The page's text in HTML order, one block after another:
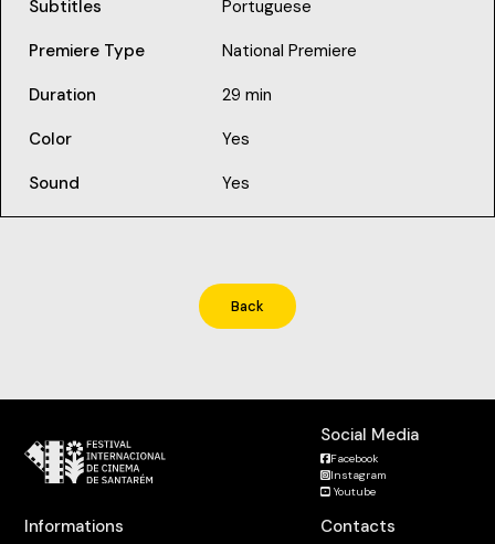
Subtitles
Portuguese
Premiere Type
National Premiere
Duration
29 min
Color
Yes
Sound
Yes
Back
Contacts
Informations
Social Media
Facebook
Instagram
Youtube